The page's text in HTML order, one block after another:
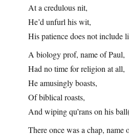
At a credulous nit,
He’d unfurl his wit,
His patience does not include
A biology prof, name of Paul,
Had no time for religion at all,
He amusingly boasts,
Of biblical roasts,
And wiping qu’rans on his
There once was a chap, name